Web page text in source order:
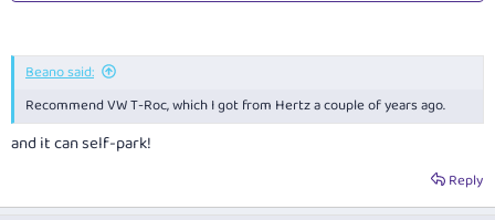
Beano said:
Recommend VW T-Roc, which I got from Hertz a couple of years ago.
and it can self-park!
Reply